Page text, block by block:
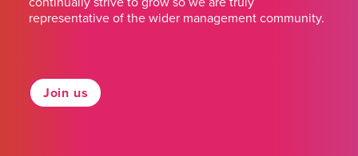
representative of the wider management community.
Join us